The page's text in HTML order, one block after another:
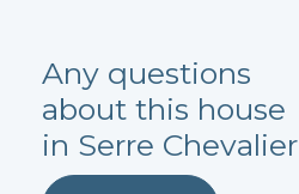
Any questions
about this house
in Serre Chevalier